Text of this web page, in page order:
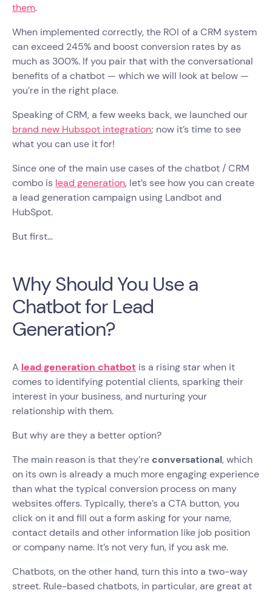
them.
When implemented correctly, the ROI of a CRM system
can exceed 245% and boost conversion rates by as
much as 300%. If you pair that with the conversational
benefits of a chatbot — which we will look at below —
you’re in the right place.
Speaking of CRM, a few weeks back, we launched our
brand new Hubspot integration; now it’s time to see
what you can use it for!
Since one of the main use cases of the chatbot / CRM
combo is lead generation, let’s see how you can create
a lead generation campaign using Landbot and
HubSpot.
But first…
Why Should You Use a
Chatbot for Lead
Generation?
A lead generation chatbot is a rising star when it
comes to identifying potential clients, sparking their
interest in your business, and nurturing your
relationship with them.
But why are they a better option?
The main reason is that they’reconversational, which
on its own is already a much more engaging experience
than what the typical conversion process on many
websites offers. Typically, there’s a CTA button, you
click on it and fill out a form asking for your name,
contact details and other information like job position
or company name. It’s not very fun, if you ask me.
Chatbots, on the other hand, turn this into a two-way
street. Rule-based chatbots, in particular, are great at